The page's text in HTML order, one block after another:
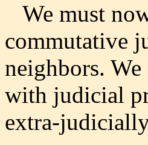
We must
commutative
neighbors.
with judicial
extra-